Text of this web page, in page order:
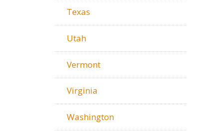
Texas
Utah
Vermont
Virginia
Washington